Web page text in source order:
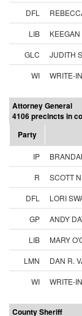
DFL
LIB
GLC
JUDITH
WI
WRITE-
Attorney General
4106 precincts in
Party
IP
R
SCOTT
DFL
LORI
GP
ANDY
LIB
MARY
LMN
DAN R.
WI
WRITE-
County Sheriff